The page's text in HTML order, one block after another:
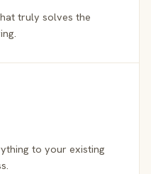
truly solves the
to your existing